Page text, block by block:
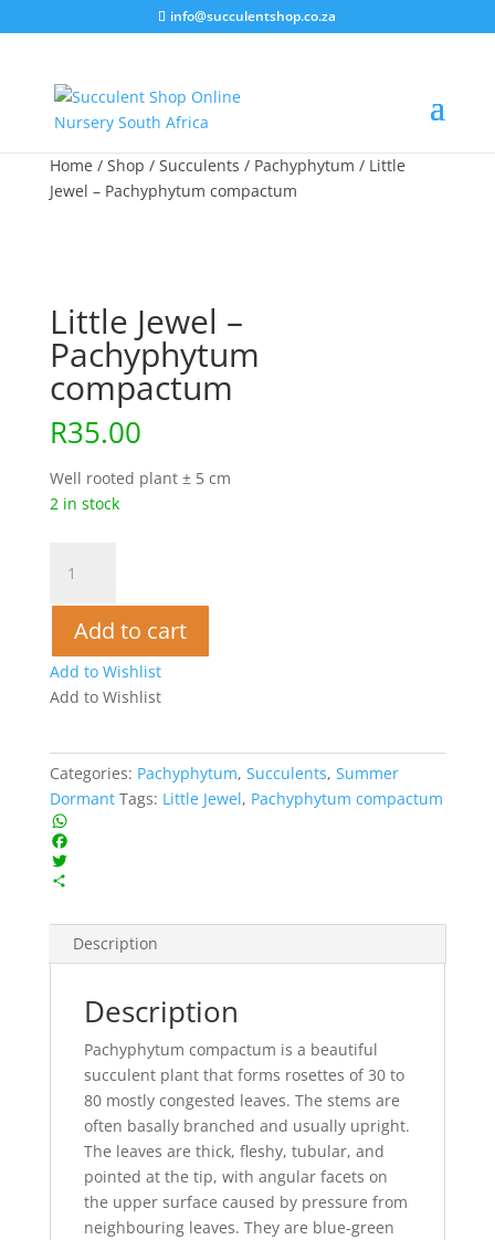
info@succulentshop.co.za
Home / Shop / Succulents / Pachyphytum / Little
Jewel – Pachyphytum compactum
Little Jewel –
Pachyphytum
compactum
R35.00
Well rooted plant ± 5 cm
2 in stock
Jewel
-
Pachyphytum
compactum
quantity
Add to cart
Add to Wishlist
Add to Wishlist
Categories: Pachyphytum, Succulents, Summer
Dormant Tags: Little Jewel, Pachyphytum compactum
W
h
a
s
p
F
a
e
o
T
i
t
h
r
Description
Description
Pachyphytum compactum is a beautiful
succulent plant that forms rosettes of 30 to
80 mostly congested leaves. The stems are
often basally branched and usually upright.
The leaves are thick, fleshy, tubular, and
pointed at the tip, with angular facets on
the upper surface caused by pressure from
neighbouring leaves. They are blue-green